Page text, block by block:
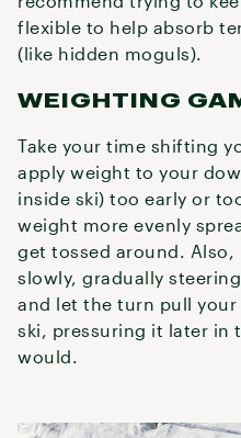
flexible to help absorb
(like hidden moguls).
WEIGHTING
Take your time shifting
apply weight to your
inside ski) too early or
weight more evenly
get tossed around. Also,
slowly, gradually
and let the turn pull
ski, pressuring it later in
would.